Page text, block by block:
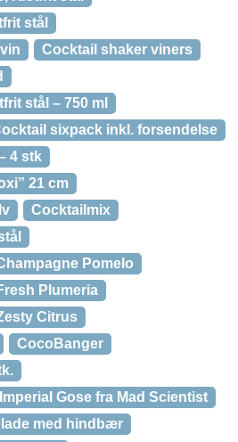
stål
Cocktail shaker viners
stål – 750 ml
sixpack inkl. forsendelse
4 stk
21 cm
Cocktailmix
Pomelo
Plumeria
Citrus
CocoBanger
Gose fra Mad Scientist
med hindbær